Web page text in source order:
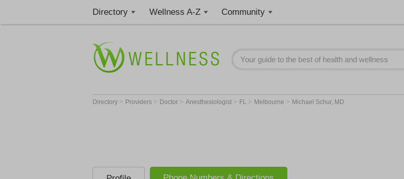
Directory Wellness A-Z Community
Directory > Providers > Doctor > Anesthesiologist > FL > Melbourne > Michael Schur, MD